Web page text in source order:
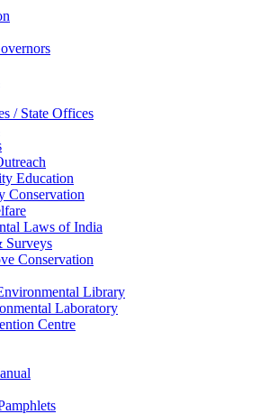
/ State Offices
Education
Conservation
Laws of India
Surveys
Conservation
Library
Laboratory
Centre